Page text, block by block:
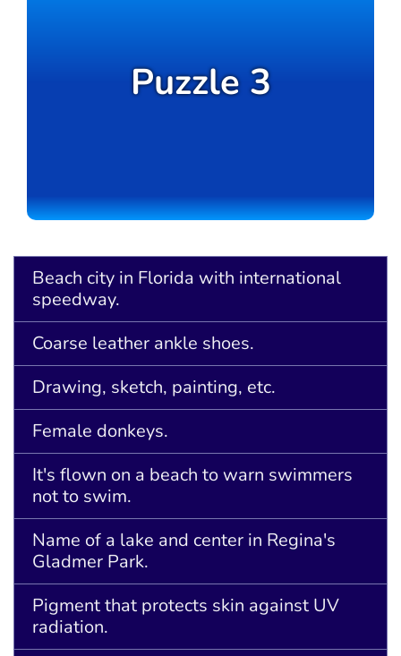
Puzzle 3
Beach city in Florida with international
speedway.
Coarse leather ankle shoes.
Drawing, sketch, painting, etc.
Female donkeys.
It's flown on a beach to warn swimmers
not to swim.
Name of a lake and center in Regina's
Gladmer Park.
Pigment that protects skin against UV
radiation.